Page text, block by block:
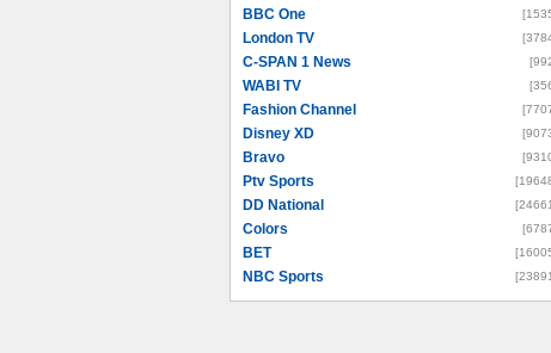
BBC One
London TV
C-SPAN 1 News
WABI TV
Fashion Channel
Disney XD
Bravo
Ptv Sports
DD National
Colors
BET
NBC Sports